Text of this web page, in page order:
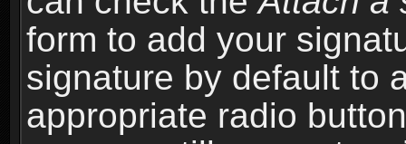
form to add your
signature by default to
appropriate radio